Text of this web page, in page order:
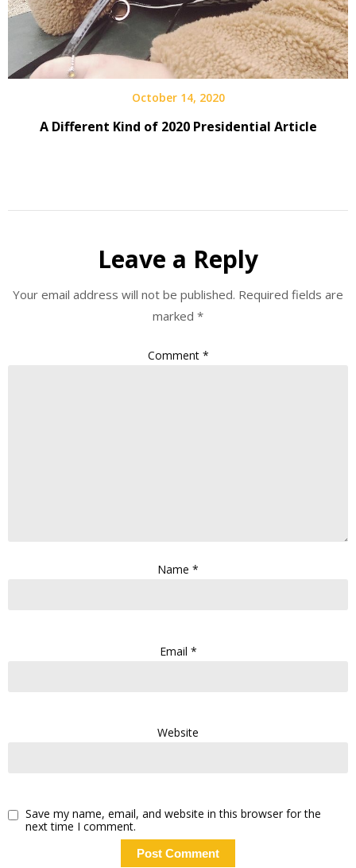
October 14, 2020
A Different Kind of 2020 Presidential Article
Leave a Reply
Your email address will not be published. Required fields are
marked *
Comment *
Name *
Email *
Website
Save my name, email, and website in this browser for the
next time I comment.